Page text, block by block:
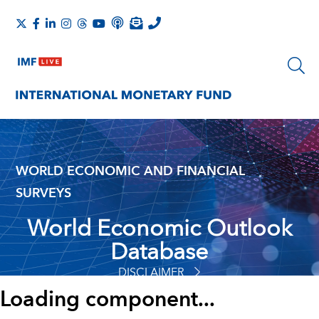
WORLD ECONOMIC AND FINANCIAL
SURVEYS
World Economic Outlook
Database
DISCLAIMER
Loading component...